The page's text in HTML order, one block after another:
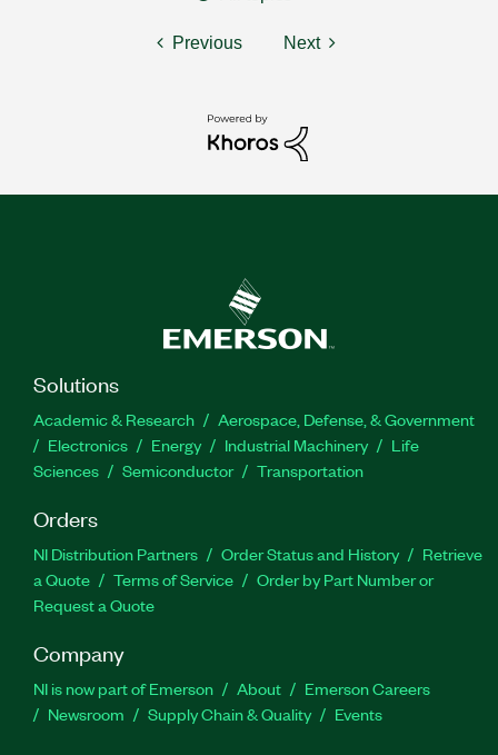
Previous Next
Solutions
Academic & Research
Aerospace, Defense, & Government
Electronics
Energy Industrial Machinery
Life
Sciences
Semiconductor Transportation
Orders
NI Distribution Partners Order Status and History
Retrieve
a Quote
Terms of Service
Order by Part Number or
Request a Quote
Company
NI is now part of Emerson About
Emerson Careers
Newsroom
Supply Chain & Quality Events